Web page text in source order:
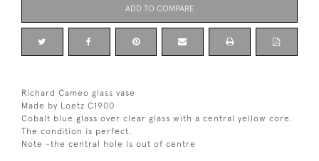
ADD TO COMPARE
Richard Cameo glass vase
Made by Loetz C1900
Cobalt blue glass over clear glass with a central yellow core.
The condition is perfect.
Note -the central hole is out of centre